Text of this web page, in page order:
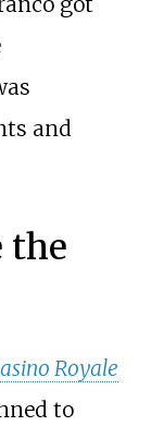
and
the
Royale
to